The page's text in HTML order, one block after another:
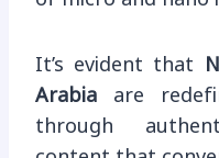
It’s evident that
Arabia are
through